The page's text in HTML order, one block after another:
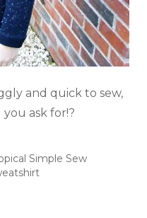
and quick to sew,
ask for!?
Simple Sew